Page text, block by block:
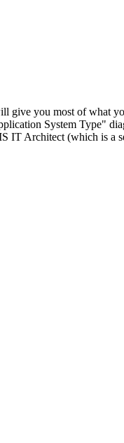
give you most of what
System Type"
IT Architect (which is